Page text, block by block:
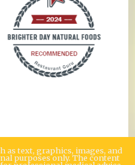
as text, graphics, images, and
purposes only. The content